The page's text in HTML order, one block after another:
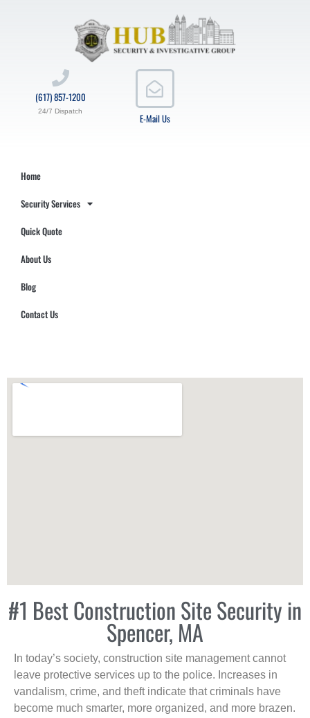
E-Mail Us
(617) 857-1200
24/7 Dispatch
Home
Security Services
Quick Quote
About Us
Blog
Contact Us
#1 Best Construction Site Security in
Spencer, MA
In today’s society, construction site management cannot
leave protective services up to the police. Increases in
vandalism, crime, and theft indicate that criminals have
become much smarter, more organized, and more brazen.